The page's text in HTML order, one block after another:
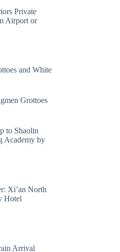
Private
Airport or
and White
Grottoes
to Shaolin
Academy by
Xi’an North
Hotel
Arrival